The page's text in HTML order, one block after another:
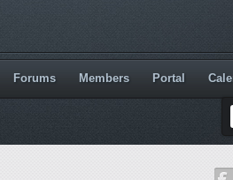
Forums Members Portal